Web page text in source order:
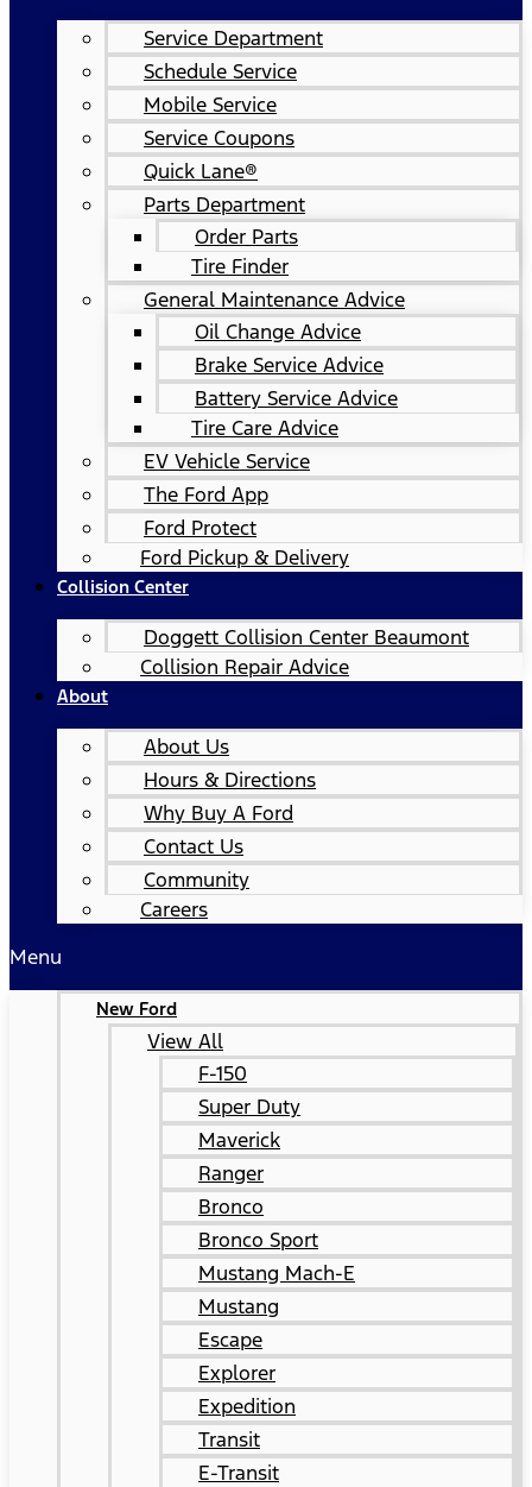
Service Department
Schedule Service
Mobile Service
Service Coupons
Quick Lane®
Parts Department
Order Parts
Tire Finder
General Maintenance Advice
Oil Change Advice
Brake Service Advice
Battery Service Advice
Tire Care Advice
EV Vehicle Service
The Ford App
Ford Protect
Ford Pickup & Delivery
Collision Center
Doggett Collision Center Beaumont
Collision Repair Advice
About
About Us
Hours & Directions
Why Buy A Ford
Contact Us
Community
Careers
Menu
New Ford
View All
F-150
Super Duty
Maverick
Ranger
Bronco
Bronco Sport
Mustang Mach-E
Mustang
Escape
Explorer
Expedition
Transit
E-Transit